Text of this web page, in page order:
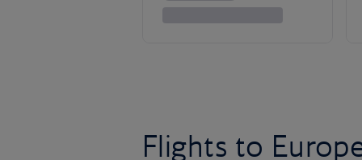
Flights to